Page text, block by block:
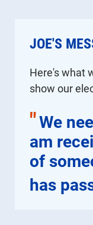
JOE'S
Here's what
show our
"We
am
of
has